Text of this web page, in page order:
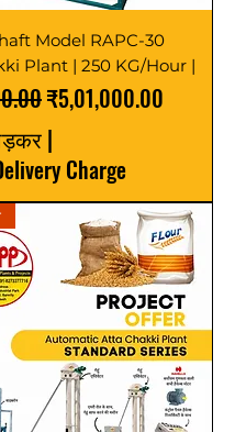
Model RAPC-30
Plant | 250 KG/Hour |
बिक्री मूल्य
₹5,01,000.00
|
Charge